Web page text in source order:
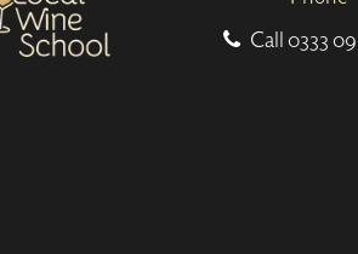
Call 0333